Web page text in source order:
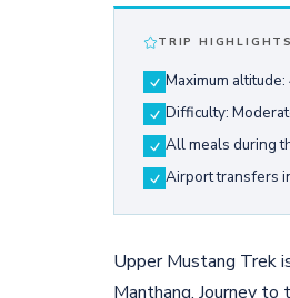
TRIP HIGHLIGHTS
Maximum
Difficulty:
All meals during
Airport transfers
Upper Mustang Trek
Manthang. Journey